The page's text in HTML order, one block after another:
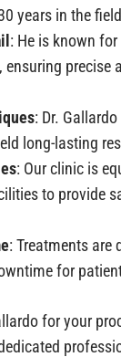
years in the
: He is known
precise
: Dr.
long-lasting
: Our clinic is
to provide
: Treatments are
for
for your